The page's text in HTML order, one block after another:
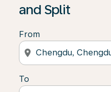
and Split
From
location_on
To